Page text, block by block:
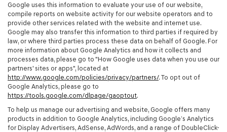
Google uses this information to evaluate your use of our website,
compile reports on website activity for our website operators and to
provide other services related with the website and internet use.
Google may also transfer this information to third parties if required by
law, or where third parties process these data on behalf of Google. For
more information about Google Analytics and how it collects and
processes data, please go to "How Google uses data when you use our
partners' sites or apps", located at
http://www.google.com/policies/privacy/partners/. To opt out of
Google Analytics, please go to
https://tools.google.com/dlpage/gaoptout.
To help us manage our advertising and website, Google offers many
products in addition to Google Analytics, including Google’s Analytics
for Display Advertisers, AdSense, AdWords, and a range of DoubleClick-